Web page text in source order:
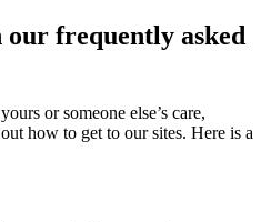
frequently asked
or someone else’s care,
how to get to our sites. Here is a